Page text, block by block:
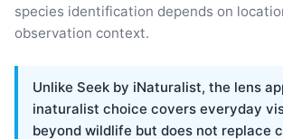
species identification depends on
observation context.
Unlike Seek by iNaturalist, the lens
inaturalist choice covers everyday
beyond wildlife but does not replace